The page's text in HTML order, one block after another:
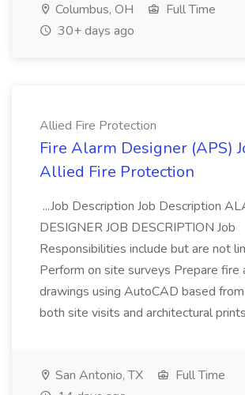
Columbus, OH
Full Time
30+ days ago
Allied Fire Protection
Fire Alarm Designer (APS)
Allied Fire Protection
...Job Description Job Description
DESIGNER JOB DESCRIPTION Job
Responsibilities include but are not
Perform on site surveys Prepare fire
drawings using AutoCAD based
both site visits and architectural
San Antonio, TX
Full Time